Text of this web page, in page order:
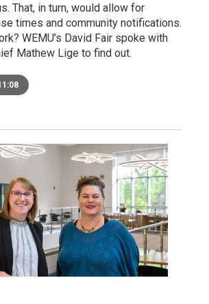
That, in turn, would allow for
times and community notifications.
WEMU’s David Fair spoke with
Mathew Lige to find out.